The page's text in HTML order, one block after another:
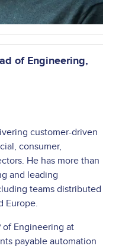
of Engineering
customer-driven
consumer,
He has more than
and leading
teams distributed
Europe.
of Engineering at
payable automation